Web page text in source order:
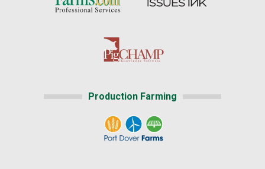
Production Farming